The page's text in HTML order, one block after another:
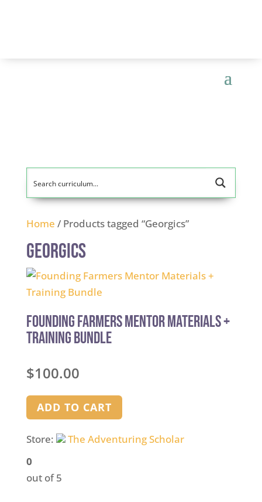
Home / Products tagged “Georgics”
Georgics
Founding Farmers Mentor Materials +
Training Bundle
$100.00
ADD TO CART
Store:
The Adventuring Scholar
0
out of 5